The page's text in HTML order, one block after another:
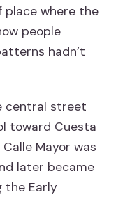
place where the
people
hadn’t
central street
toward Cuesta
Mayor was
later became
the Early